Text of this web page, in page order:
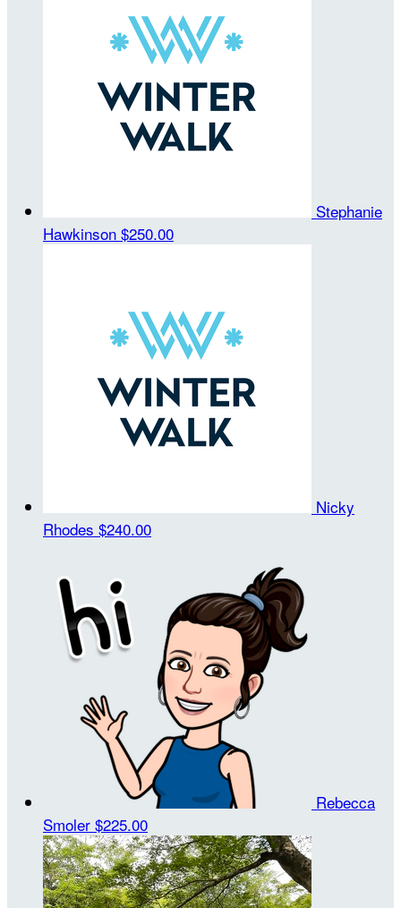
Stephanie
Hawkinson $250.00
Nicky
Rhodes $240.00
Rebecca
Smoler $225.00